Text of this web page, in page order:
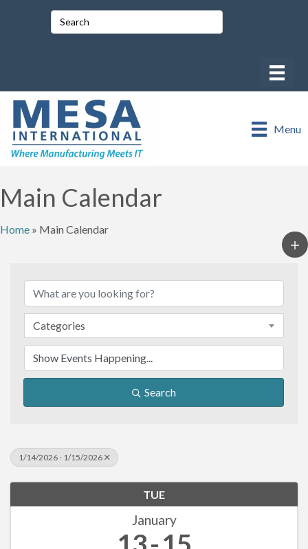
Menu
Main Calendar
Home » Main Calendar
Categories
Search
1/14/2026 - 1/15/2026
TUE
January